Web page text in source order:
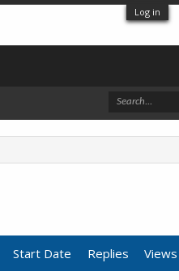
Log in
Start Date Replies Views